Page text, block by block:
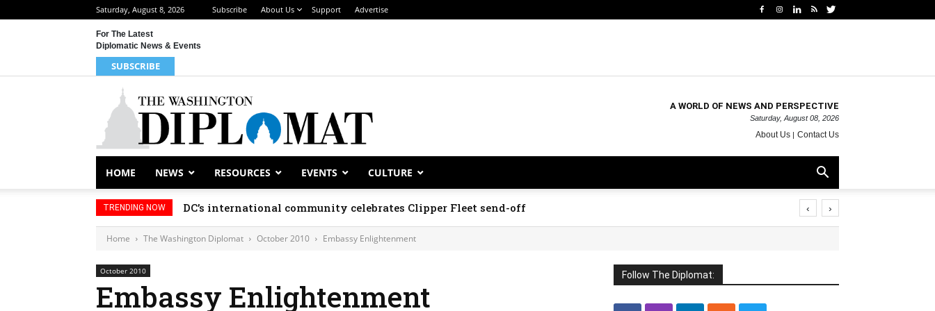
Saturday, August 8, 2026 Subscribe About Us Support Advertise
For The Latest
Diplomatic News & Events
SUBSCRIBE
A WORLD OF NEWS AND PERSPECTIVE
Saturday, August 08, 2026
About Us Contact Us
HOME NEWS RESOURCES EVENTS CULTURE
TRENDING NOW DC’s international community celebrates Clipper Fleet send-off ‹ ›
Home The Washington Diplomat October 2010 Embassy Enlightenment
October 2010
Embassy Enlightenment
Follow The Diplomat: